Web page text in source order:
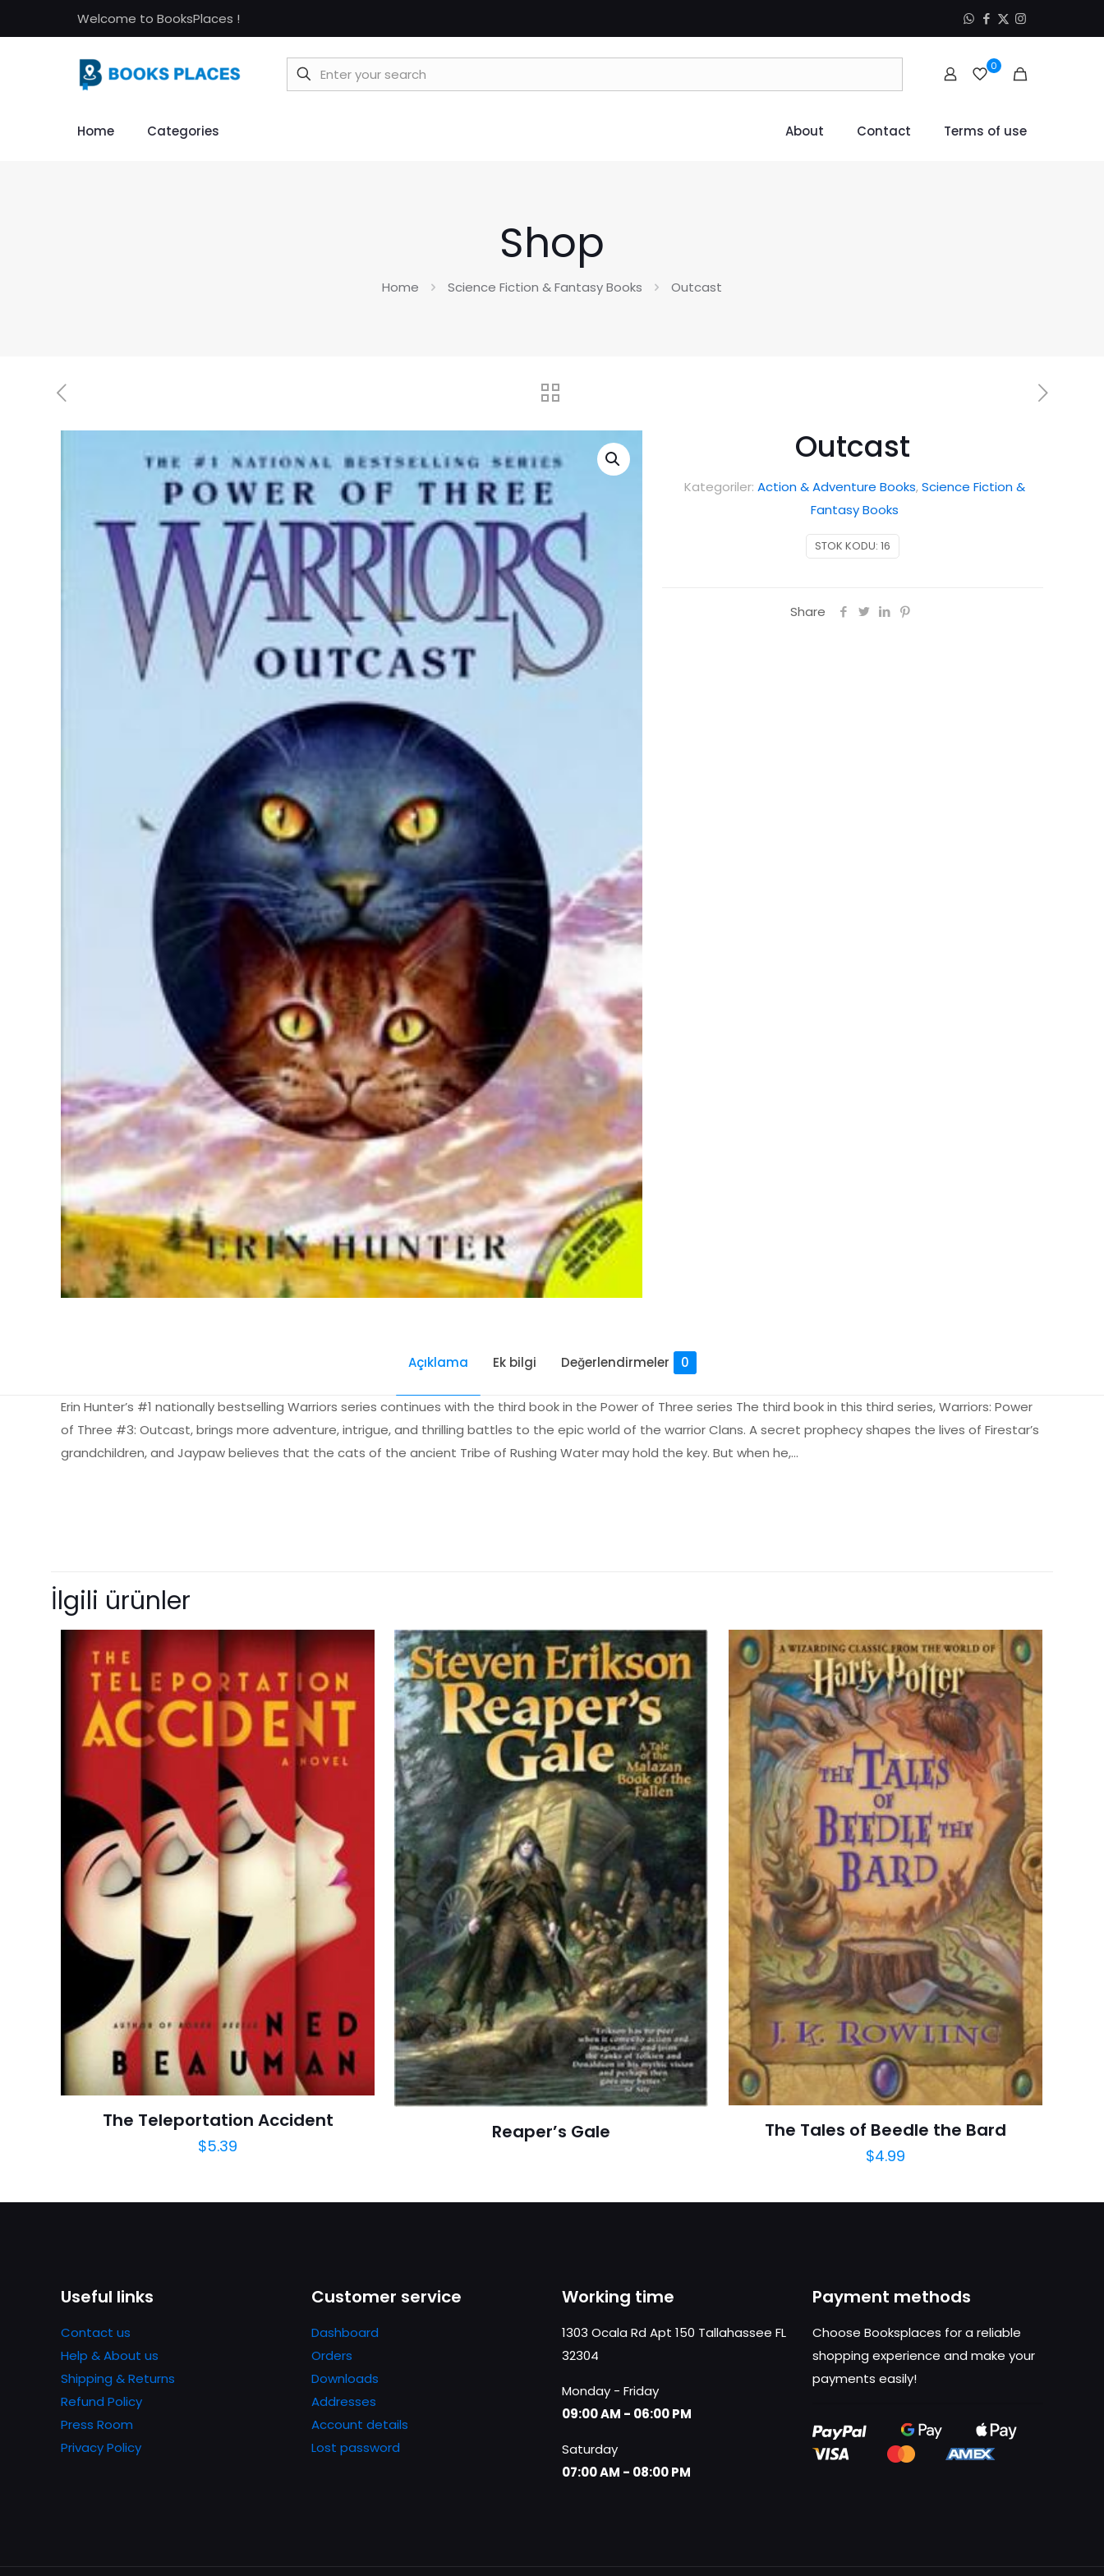
Welcome to BooksPlaces !
0
Home Categories About Contact Terms of use
Shop
Home Science Fiction & Fantasy Books Outcast
Outcast
STOK KODU: 16
Kategoriler: Action & Adventure Books,Science Fiction &
Fantasy Books
Share
Açıklama Ek bilgi Değerlendirmeler 0
Erin Hunter’s #1 nationally bestselling Warriors series continues with the third book in the Power of Three series The third book in this third series, Warriors: Power
of Three #3: Outcast, brings more adventure, intrigue, and thrilling battles to the epic world of the warrior Clans. A secret prophecy shapes the lives of Firestar’s
grandchildren, and Jaypaw believes that the cats of the ancient Tribe of Rushing Water may hold the key. But when he,…
Derecelendirmeniz
1/5 yıldız 2/5 yıldız 3/5 yıldız 4/5 yıldız 5/5 yıldız
E-
posta*
Daha sonraki
yorumlarımda kullanılması için
adım, e-posta adresim ve site
adresim bu tarayıcıya kaydedilsin.
İlgili ürünler
The Teleportation Accident
$5.39
Reaper’s Gale The Tales of Beedle the Bard
$4.99
Useful links
Contact us
Help & About us
Shipping & Returns
Refund Policy
Press Room
Privacy Policy
Customer service
Dashboard
Orders
Downloads
Addresses
Account details
Lost password
Working time
1303 Ocala Rd Apt 150 Tallahassee FL
32304
Monday - Friday
09:00 AM - 06:00 PM
Saturday
07:00 AM - 08:00 PM
Payment methods
Choose Booksplaces for a reliable
shopping experience and make your
payments easily!